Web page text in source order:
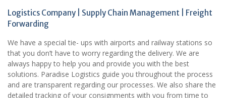
Logistics Company | Supply Chain Management | Freight
Forwarding
We have a special tie- ups with airports and railway stations so
that you don’t have to worry regarding the delivery. We are
always happy to help you and provide you with the best
solutions. Paradise Logistics guide you throughout the process
and are transparent regarding our processes. We also share the
detailed tracking of your consignments with you from time to